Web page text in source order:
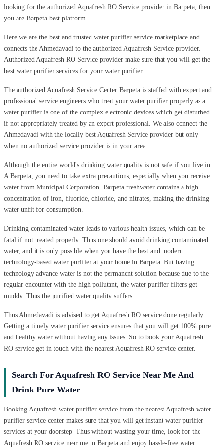
looking for the authorized Aquafresh RO Service provider in Barpeta, then
you are Barpeta best platform.
Here we are the best and trusted water purifier service marketplace and
connects the Ahmedavadi to the authorized Aquafresh Service provider.
Authorized Aquafresh RO Service provider make sure that you will get the
best water purifier services for your water purifier.
The authorized Aquafresh Service Center Barpeta is staffed with expert and
professional service engineers who treat your water purifier properly as a
water purifier is one of the complex electronic devices which get disturbed
if not appropriately treated by an expert professional. We also connect the
Ahmedavadi with the locally best Aquafresh Service provider but only
when no authorized service provider is in your area.
Although the entire world's drinking water quality is not safe if you live in
A Barpeta, you need to take extra precautions, especially when you receive
water from Municipal Corporation. Barpeta freshwater contains a high
concentration of iron, fluoride, chloride, and nitrates, making the drinking
water unfit for consumption.
Drinking contaminated water leads to various health issues, which can be
fatal if not treated properly. Thus one should avoid drinking contaminated
water, and it is only possible when you have the best and modern
technology-based water purifier at your home in Barpeta. But having
technology advance water is not the permanent solution because due to the
regular encounter with the high pollutant, the water purifier filters get
muddy. Thus the purified water quality suffers.
Thus Ahmedavadi is advised to get Aquafresh RO service done regularly.
Getting a timely water purifier service ensures that you will get 100% pure
and healthy water without having any issues. So to book your Aquafresh
RO service get in touch with the nearest Aquafresh RO service center.
Search For Aquafresh RO Service Near Me And
Drink Pure Water
Booking Aquafresh water purifier service from the nearest Aquafresh water
purifier service center makes sure that you will get instant water purifier
services at your doorstep. Thus without wasting your time, look for the
Aquafresh RO service near me in Barpeta and enjoy hassle-free water